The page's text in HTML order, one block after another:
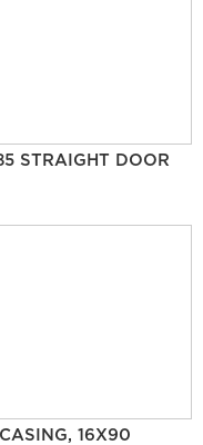
STRAIGHT DOOR
16X90